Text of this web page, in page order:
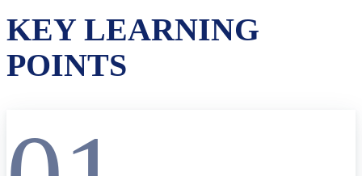
KEY LEARNING
POINTS